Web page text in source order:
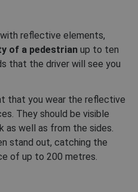
reflective elements,
of a pedestrian up to ten
that the driver will see you
that you wear the reflective
They should be visible
well as from the sides.
stand out, catching the
of up to 200 metres.